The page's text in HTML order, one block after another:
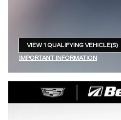
VIEW 1 QUALIFYING VEHICLE(S)
IMPORTANT INFORMATION